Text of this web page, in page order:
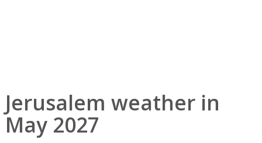
Jerusalem weather in
May 2027